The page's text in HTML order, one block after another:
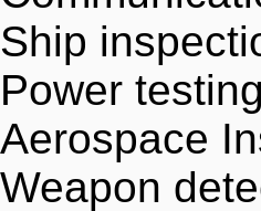
Ship
Power testing
Aerospace
Weapon